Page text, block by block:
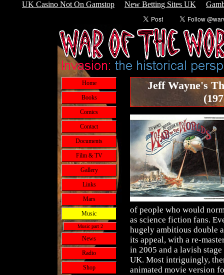
UK Casino Not On Gamstop New Betting Sites UK
Home
Books
Comics
Contact
Documents
Film & TV
Gallery
Links
Mars
Music
Music part 2
News
Radio
Shop
Jeff Wayne's
of people who would
as science fiction fans.
hugely ambitious double
its appeal, with a re-
in 2005 and a lavish
UK. Most intriguingly,
animated movie version